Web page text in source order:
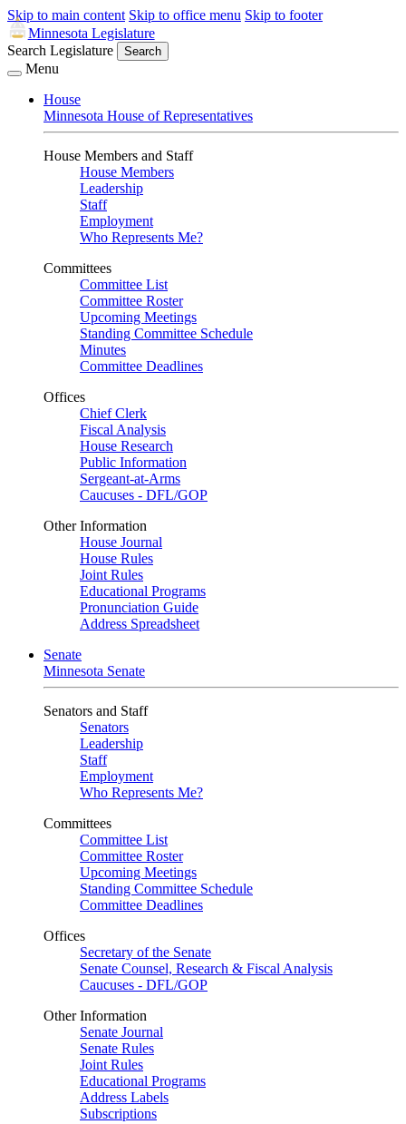
Skip to main content Skip to office menu Skip to footer
Minnesota Legislature
Search Legislature
Search
Menu
House
Minnesota House of Representatives
House Members and Staff
House Members
Leadership
Staff
Employment
Who Represents Me?
Committees
Committee List
Committee Roster
Upcoming Meetings
Standing Committee Schedule
Minutes
Committee Deadlines
Offices
Chief Clerk
Fiscal Analysis
House Research
Public Information
Sergeant-at-Arms
Caucuses - DFL/GOP
Other Information
House Journal
House Rules
Joint Rules
Educational Programs
Pronunciation Guide
Address Spreadsheet
Senate
Minnesota Senate
Senators and Staff
Senators
Leadership
Staff
Employment
Who Represents Me?
Committees
Committee List
Committee Roster
Upcoming Meetings
Standing Committee Schedule
Committee Deadlines
Offices
Secretary of the Senate
Senate Counsel, Research & Fiscal Analysis
Caucuses - DFL/GOP
Other Information
Senate Journal
Senate Rules
Joint Rules
Educational Programs
Address Labels
Subscriptions